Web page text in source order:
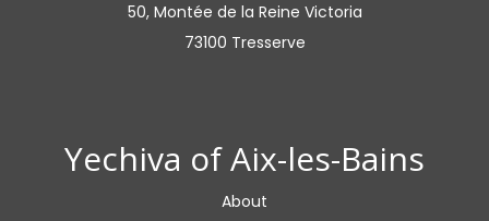
50, Montée de la Reine Victoria
73100 Tresserve
Yechiva of Aix-les-Bains
About